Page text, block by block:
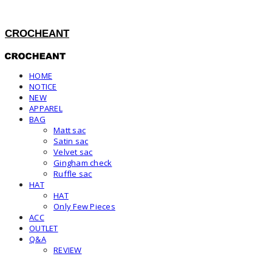
CROCHEANT
HOME
NOTICE
NEW
APPAREL
BAG
Matt sac
Satin sac
Velvet sac
Gingham check
Ruffle sac
HAT
HAT
Only Few Pieces
ACC
OUTLET
Q&A
REVIEW